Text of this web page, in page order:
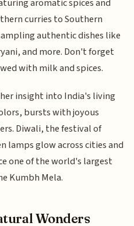
aromatic spices and
curries to Southern
authentic dishes like
and more. Don't forget
with milk and spices.
insight into India's living
bursts with joyous
Diwali, the festival of
lamps glow across cities and
one of the world's largest
Kumbh Mela.
Wonders